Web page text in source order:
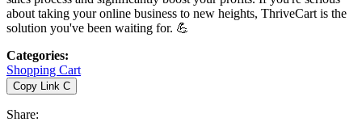
about taking your online business to new heights, ThriveCart is the
solution you've been waiting for. 💪
Categories:
Shopping Cart
Copy Link C
Share: